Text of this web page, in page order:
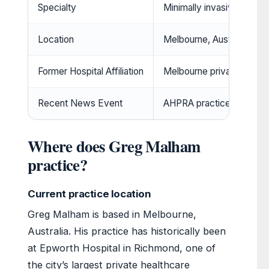
Specialty Minimally invasive spine
Location Melbourne, Australia
Former Hospital Affiliation Melbourne private
Recent News Event AHPRA practice
Where does Greg Malham
practice?
Current practice location
Greg Malham is based in Melbourne,
Australia. His practice has historically been
at Epworth Hospital in Richmond, one of
the city’s largest private healthcare